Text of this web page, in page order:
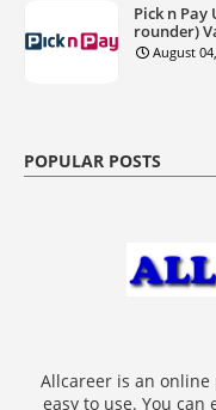
Pick n
rounder)
August
POPULAR POSTS
Allcareer is an
easy to use. You